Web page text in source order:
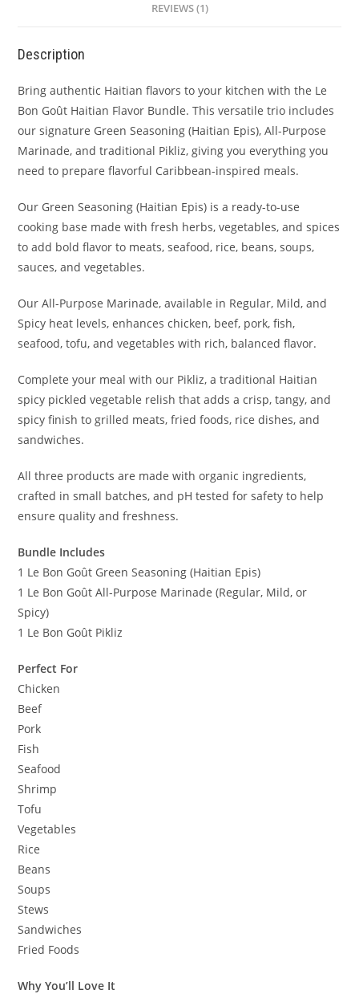
REVIEWS (1)
Description
Bring authentic Haitian flavors to your kitchen with the Le
Bon Goût Haitian Flavor Bundle. This versatile trio includes
our signature Green Seasoning (Haitian Epis), All-Purpose
Marinade, and traditional Pikliz, giving you everything you
need to prepare flavorful Caribbean-inspired meals.
Our Green Seasoning (Haitian Epis) is a ready-to-use
cooking base made with fresh herbs, vegetables, and spices
to add bold flavor to meats, seafood, rice, beans, soups,
sauces, and vegetables.
Our All-Purpose Marinade, available in Regular, Mild, and
Spicy heat levels, enhances chicken, beef, pork, fish,
seafood, tofu, and vegetables with rich, balanced flavor.
Complete your meal with our Pikliz, a traditional Haitian
spicy pickled vegetable relish that adds a crisp, tangy, and
spicy finish to grilled meats, fried foods, rice dishes, and
sandwiches.
All three products are made with organic ingredients,
crafted in small batches, and pH tested for safety to help
ensure quality and freshness.
Bundle Includes
1 Le Bon Goût Green Seasoning (Haitian Epis)
1 Le Bon Goût All-Purpose Marinade (Regular, Mild, or
Spicy)
1 Le Bon Goût Pikliz
Perfect For
Chicken
Beef
Pork
Fish
Seafood
Shrimp
Tofu
Vegetables
Rice
Beans
Soups
Stews
Sandwiches
Fried Foods
Why You’ll Love It